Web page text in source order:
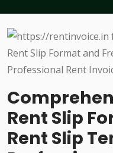
Rent Slip
Rent Slip